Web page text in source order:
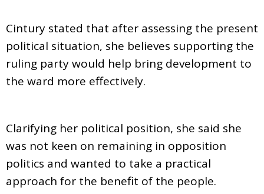
Cintury stated that after assessing the present
political situation, she believes supporting the
ruling party would help bring development to
the ward more effectively.
Clarifying her political position, she said she
was not keen on remaining in opposition
politics and wanted to take a practical
approach for the benefit of the people.